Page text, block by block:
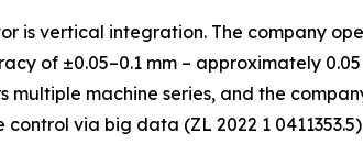
is vertical integration. The company
of ±0.05–0.1 mm – approximately
multiple machine series, and the
via big data (ZL 2022 1